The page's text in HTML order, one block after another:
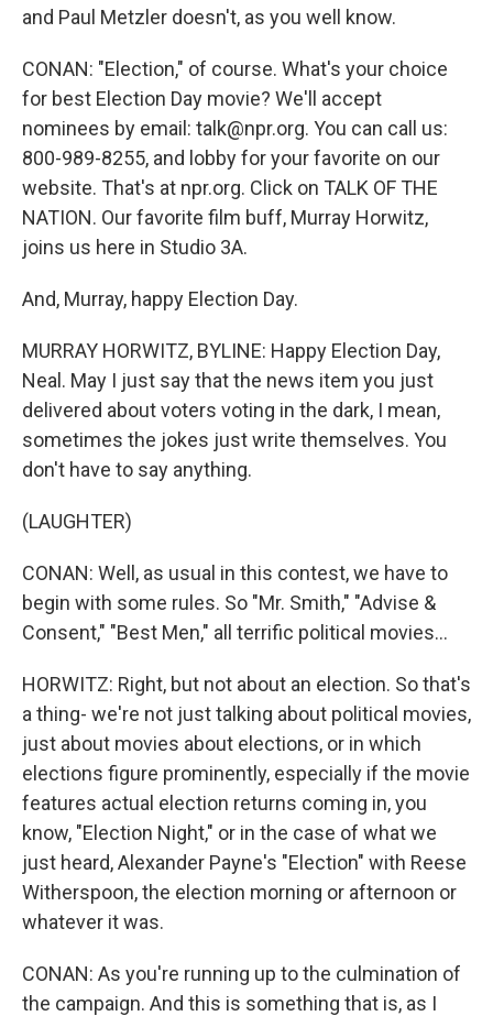
and Paul Metzler doesn't, as you well know.
CONAN: "Election," of course. What's your choice
for best Election Day movie? We'll accept
nominees by email: talk@npr.org. You can call us:
800-989-8255, and lobby for your favorite on our
website. That's at npr.org. Click on TALK OF THE
NATION. Our favorite film buff, Murray Horwitz,
joins us here in Studio 3A.
And, Murray, happy Election Day.
MURRAY HORWITZ, BYLINE: Happy Election Day,
Neal. May I just say that the news item you just
delivered about voters voting in the dark, I mean,
sometimes the jokes just write themselves. You
don't have to say anything.
(LAUGHTER)
CONAN: Well, as usual in this contest, we have to
begin with some rules. So "Mr. Smith," "Advise &
Consent," "Best Men," all terrific political movies...
HORWITZ: Right, but not about an election. So that's
a thing- we're not just talking about political movies,
just about movies about elections, or in which
elections figure prominently, especially if the movie
features actual election returns coming in, you
know, "Election Night," or in the case of what we
just heard, Alexander Payne's "Election" with Reese
Witherspoon, the election morning or afternoon or
whatever it was.
CONAN: As you're running up to the culmination of
the campaign. And this is something that is, as I